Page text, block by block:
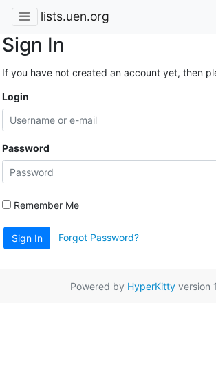
lists.uen.org
Sign In
If you have not created an account yet, then
Login
Password
Remember Me
Sign In Forgot Password?
Powered by HyperKitty version